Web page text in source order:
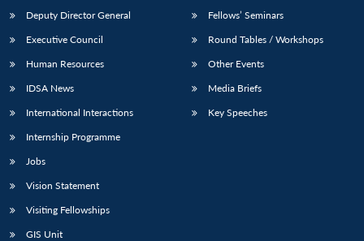
LIBRARY
Open
menu
IDSA
menu
Publications
Open
menu
Membership
Open
menu
Deputy Director General
Executive Council
Human Resources
IDSA News
International Interactions
Internship Programme
Jobs
Vision Statement
Visiting Fellowships
GIS Unit
Fellows’ Seminars
Round Tables / Workshops
Other Events
Media Briefs
Key Speeches